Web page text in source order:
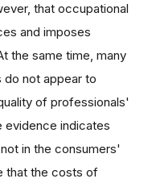
that occupational
and imposes
the same time, many
not appear to
of professionals'
evidence indicates
in the consumers'
that the costs of